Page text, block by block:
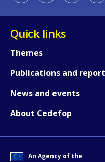
Quick links
Themes
Publications and
News and events
About Cedefop
An Agency of the
Any
page?